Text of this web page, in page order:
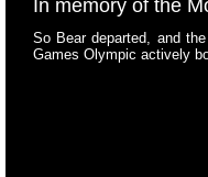
In memory of the
So Bear departed, and
Games Olympic actively